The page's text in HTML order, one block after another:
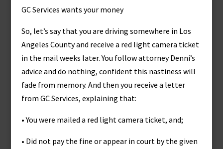
GC Services wants your money
So, let’s say that you are driving somewhere in Los
Angeles County and receive a red light camera ticket
in the mail weeks later. You follow attorney Denni’s
advice and do nothing, confident this nastiness will
fade from memory. And then you receive a letter
from GC Services, explaining that:
• You were mailed a red light camera ticket, and;
• Did not pay the fine or appear in court by the given